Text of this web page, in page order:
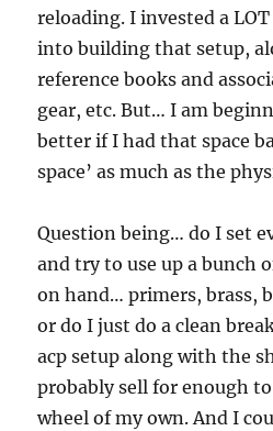
reloading. I invested a
into building that setup,
reference books and
gear, etc. But… I am
better if I had that space
space’ as much as the
Question being… do I set
and try to use up a bunch
on hand… primers, brass,
or do I just do a clean
acp setup along with the
probably sell for enough
wheel of my own. And I